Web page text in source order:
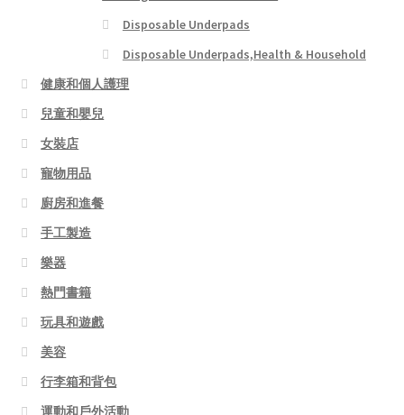
Disposable Underpads
Disposable Underpads,Health & Household
健康和個人護理
兒童和嬰兒
女裝店
寵物用品
廚房和進餐
手工製造
樂器
熱門書籍
玩具和遊戲
美容
行李箱和背包
運動和戶外活動